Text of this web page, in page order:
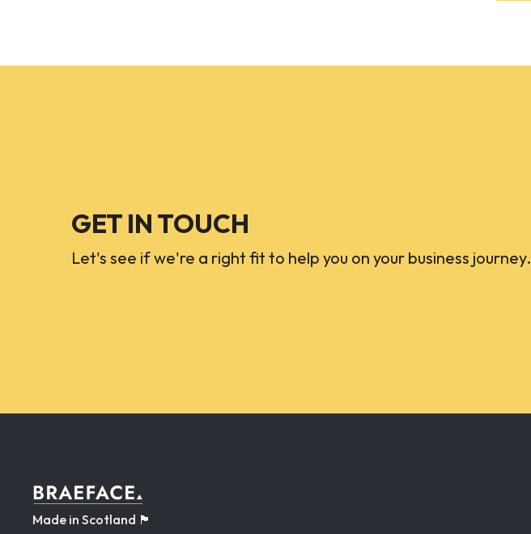
GET IN TOUCH
Let's see if we're a right fit to help you on your business journey.
Made in Scotland 🏴󠁧󠁢󠁳󠁣󠁴󠁿